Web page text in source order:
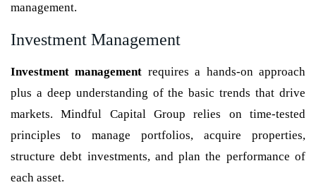
management.
Investment Management
Investment management requires a hands-on approach
plus a deep understanding of the basic trends that drive
markets. Mindful Capital Group relies on time-tested
principles to manage portfolios, acquire properties,
structure debt investments, and plan the performance of
each asset.